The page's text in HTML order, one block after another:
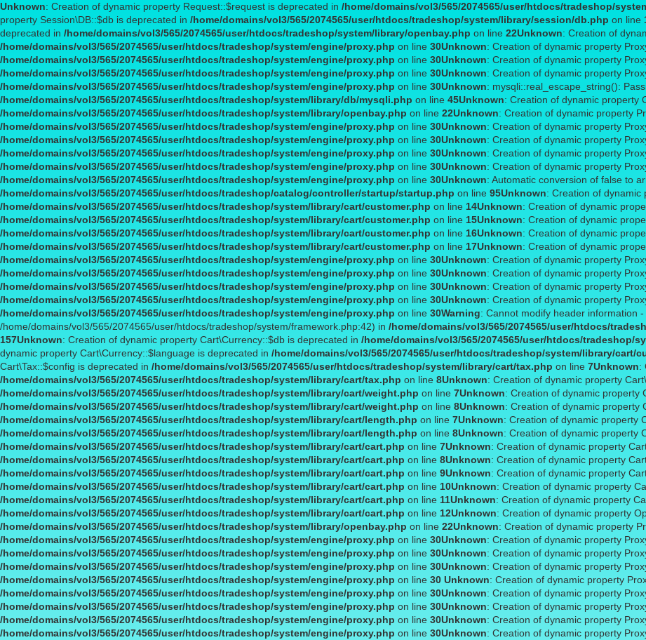
Unknown: Creation of dynamic property Request::$request is deprecated in /home/domains/vol3/565/2074565/user/htdocs/tradeshop/
property Session\DB::$db is deprecated in /home/domains/vol3/565/2074565/user/htdocs/tradeshop/system/library/session/db.php on line
deprecated in /home/domains/vol3/565/2074565/user/htdocs/tradeshop/system/library/openbay.php on line 22Unknown: Creation of
/home/domains/vol3/565/2074565/user/htdocs/tradeshop/system/engine/proxy.php on line 30Unknown: Creation of dynamic property
/home/domains/vol3/565/2074565/user/htdocs/tradeshop/system/engine/proxy.php on line 30Unknown: Creation of dynamic property
/home/domains/vol3/565/2074565/user/htdocs/tradeshop/system/engine/proxy.php on line 30Unknown: Creation of dynamic property
/home/domains/vol3/565/2074565/user/htdocs/tradeshop/system/engine/proxy.php on line 30Unknown: mysqli::real_escape_string():
/home/domains/vol3/565/2074565/user/htdocs/tradeshop/system/library/db/mysqli.php on line 45Unknown: Creation of dynamic property
/home/domains/vol3/565/2074565/user/htdocs/tradeshop/system/library/openbay.php on line 22Unknown: Creation of dynamic property
/home/domains/vol3/565/2074565/user/htdocs/tradeshop/system/engine/proxy.php on line 30Unknown: Creation of dynamic property
/home/domains/vol3/565/2074565/user/htdocs/tradeshop/system/engine/proxy.php on line 30Unknown: Creation of dynamic property
/home/domains/vol3/565/2074565/user/htdocs/tradeshop/system/engine/proxy.php on line 30Unknown: Creation of dynamic property
/home/domains/vol3/565/2074565/user/htdocs/tradeshop/system/engine/proxy.php on line 30Unknown: Creation of dynamic property
/home/domains/vol3/565/2074565/user/htdocs/tradeshop/system/engine/proxy.php on line 30Unknown: Automatic conversion of false to
/home/domains/vol3/565/2074565/user/htdocs/tradeshop/catalog/controller/startup/startup.php on line 95Unknown: Creation of dynamic
/home/domains/vol3/565/2074565/user/htdocs/tradeshop/system/library/cart/customer.php on line 14Unknown: Creation of dynamic
/home/domains/vol3/565/2074565/user/htdocs/tradeshop/system/library/cart/customer.php on line 15Unknown: Creation of dynamic
/home/domains/vol3/565/2074565/user/htdocs/tradeshop/system/library/cart/customer.php on line 16Unknown: Creation of dynamic
/home/domains/vol3/565/2074565/user/htdocs/tradeshop/system/library/cart/customer.php on line 17Unknown: Creation of dynamic
/home/domains/vol3/565/2074565/user/htdocs/tradeshop/system/engine/proxy.php on line 30Unknown: Creation of dynamic property
/home/domains/vol3/565/2074565/user/htdocs/tradeshop/system/engine/proxy.php on line 30Unknown: Creation of dynamic property
/home/domains/vol3/565/2074565/user/htdocs/tradeshop/system/engine/proxy.php on line 30Unknown: Creation of dynamic property
/home/domains/vol3/565/2074565/user/htdocs/tradeshop/system/engine/proxy.php on line 30Unknown: Creation of dynamic property
/home/domains/vol3/565/2074565/user/htdocs/tradeshop/system/engine/proxy.php on line 30Warning: Cannot modify header information
/home/domains/vol3/565/2074565/user/htdocs/tradeshop/system/framework.php:42) in /home/domains/vol3/565/2074565/user/htdocs/
157Unknown: Creation of dynamic property Cart\Currency::$db is deprecated in /home/domains/vol3/565/2074565/user/htdocs/tradeshop/
dynamic property Cart\Currency::$language is deprecated in /home/domains/vol3/565/2074565/user/htdocs/tradeshop/system/library/cart/
Cart\Tax::$config is deprecated in /home/domains/vol3/565/2074565/user/htdocs/tradeshop/system/library/cart/tax.php on line 7Unknown:
/home/domains/vol3/565/2074565/user/htdocs/tradeshop/system/library/cart/tax.php on line 8Unknown: Creation of dynamic property
/home/domains/vol3/565/2074565/user/htdocs/tradeshop/system/library/cart/weight.php on line 7Unknown: Creation of dynamic property
/home/domains/vol3/565/2074565/user/htdocs/tradeshop/system/library/cart/weight.php on line 8Unknown: Creation of dynamic property
/home/domains/vol3/565/2074565/user/htdocs/tradeshop/system/library/cart/length.php on line 7Unknown: Creation of dynamic property
/home/domains/vol3/565/2074565/user/htdocs/tradeshop/system/library/cart/length.php on line 8Unknown: Creation of dynamic property
/home/domains/vol3/565/2074565/user/htdocs/tradeshop/system/library/cart/cart.php on line 7Unknown: Creation of dynamic property
/home/domains/vol3/565/2074565/user/htdocs/tradeshop/system/library/cart/cart.php on line 8Unknown: Creation of dynamic property
/home/domains/vol3/565/2074565/user/htdocs/tradeshop/system/library/cart/cart.php on line 9Unknown: Creation of dynamic property
/home/domains/vol3/565/2074565/user/htdocs/tradeshop/system/library/cart/cart.php on line 10Unknown: Creation of dynamic property
/home/domains/vol3/565/2074565/user/htdocs/tradeshop/system/library/cart/cart.php on line 11Unknown: Creation of dynamic property
/home/domains/vol3/565/2074565/user/htdocs/tradeshop/system/library/cart/cart.php on line 12Unknown: Creation of dynamic property
/home/domains/vol3/565/2074565/user/htdocs/tradeshop/system/library/openbay.php on line 22Unknown: Creation of dynamic property
/home/domains/vol3/565/2074565/user/htdocs/tradeshop/system/engine/proxy.php on line 30Unknown: Creation of dynamic property
/home/domains/vol3/565/2074565/user/htdocs/tradeshop/system/engine/proxy.php on line 30Unknown: Creation of dynamic property
/home/domains/vol3/565/2074565/user/htdocs/tradeshop/system/engine/proxy.php on line 30Unknown: Creation of dynamic property
/home/domains/vol3/565/2074565/user/htdocs/tradeshop/system/engine/proxy.php on line 30 Unknown: Creation of dynamic property
/home/domains/vol3/565/2074565/user/htdocs/tradeshop/system/engine/proxy.php on line 30Unknown: Creation of dynamic property
/home/domains/vol3/565/2074565/user/htdocs/tradeshop/system/engine/proxy.php on line 30Unknown: Creation of dynamic property
/home/domains/vol3/565/2074565/user/htdocs/tradeshop/system/engine/proxy.php on line 30Unknown: Creation of dynamic property
/home/domains/vol3/565/2074565/user/htdocs/tradeshop/system/engine/proxy.php on line 30Unknown: Creation of dynamic property